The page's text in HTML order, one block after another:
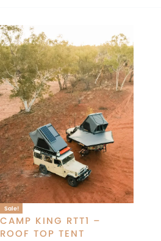
Sale!
CAMP KING RTT1 –
ROOF TOP TENT